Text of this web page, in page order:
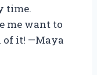
time.
me want to
of it! —Maya